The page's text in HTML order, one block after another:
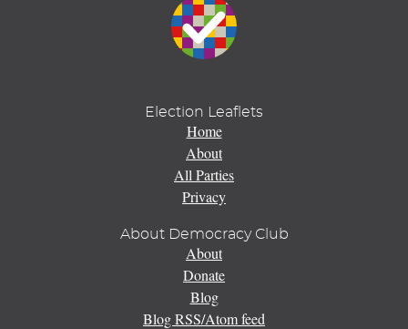
Election Leaflets
Home
About
All Parties
Privacy
About Democracy Club
About
Donate
Blog
Blog RSS/Atom feed